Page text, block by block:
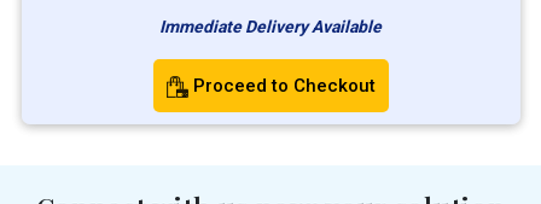
Immediate Delivery Available
Proceed to Checkout